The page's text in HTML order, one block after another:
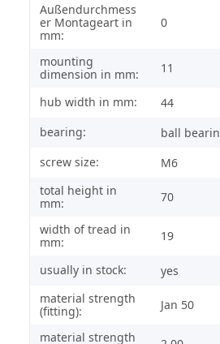
Außendurchmess
er Montageart in
mm:
0
mounting
dimension in mm:
11
hub width in mm:
44
bearing:
ball
screw size:
M6
total height in
mm:
70
width of tread in
mm:
19
usually in stock:
yes
material strength
(fitting):
Jan 50
material strength